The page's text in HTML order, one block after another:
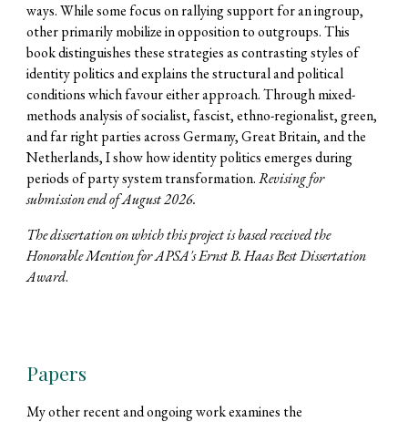
ways. While some focus on rallying support for an ingroup,
other primarily mobilize in opposition to outgroups. This
book distinguishes these strategies as contrasting styles of
identity politics and explains the structural and political
conditions which favour either approach. Through mixed-
methods analysis of socialist, fascist, ethno-regionalist, green,
and far right parties across Germany, Great Britain, and the
Netherlands, I show how identity politics emerges during
periods of party system transformation.Revising for
submission end of August 2026.
The dissertation on which this project is based received the
Honorable Mention for APSA's Ernst B. Haas Best Dissertation
Award.
Papers
My other recent and ongoing work examines the